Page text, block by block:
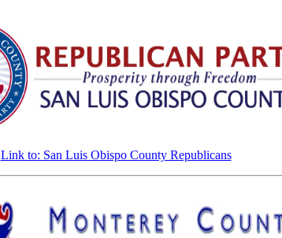
Link to: San Luis Obispo County Republicans